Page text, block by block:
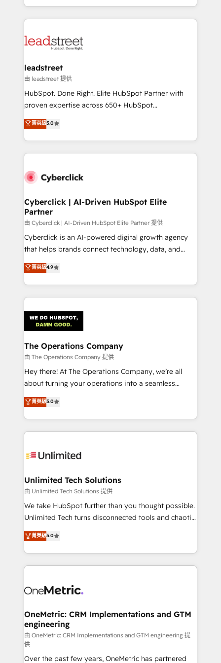
retention—by refining processes and eliminating
maximize profitability and adapt to your goals.
Canada, we’ve delivered thousands of successful
HubSpot projects for mid-market and enterprise
combine HubSpot, data, and AI to design connected
and technology for predictable, scalable revenue
growth. Our expertise spans RevOps, CRM and data
architecture, AI enablement, and strategic marketing,
delivered through our proprietary FLAIR framework
Partner and ISO 27001:2022 certified consultancy,
we blend strategy, creativity, and technology to help
leadstreet
由 leadstreet 提供
HubSpot. Done Right. Elite HubSpot Partner with
proven expertise across 650+ HubSpot
implementations. With 12+ years of HubSpot
experience, we help you use the HubSpot platform
to its fullest capacity, improve your current HubSpot
website, or build your new one.
菁英級5.0
Cyberclick | AI-Driven HubSpot Elite
Partner
由 Cyberclick | AI-Driven HubSpot Elite Partner 提供
Cyberclick is an AI-powered digital growth agency
that helps brands connect technology, data, and
creativity to achieve measurable results. Founded in
Barcelona and operating across Spain, LATAM, and
the UK, we support global companies in building
smarter marketing, sales, and customer success
Iberia (Spain & Portugal), we combine human insight
with intelligent automation to drive sustainable
growth. Our multidisciplinary team designs solutions
that simplify complexity, boost performance, and
turn innovation into real impact. 🌍 Highlights •
HubSpot Partner since 2012 • 2022 EMEA Impact
projects • Clients in 30+ industries • Proprietary
technology for integrations • Multilingual team:
菁英級4.9
The Operations Company
由 The Operations Company 提供
Hey there! At The Operations Company, we’re all
about turning your operations into a seamless
experience that powers real results. We specialize in
transforming complex systems into efficient,
scalable solutions that work across your entire
organization. We’re a unique blend of deep HubSpot
operational know-how. We know that no two
solutions. Instead, we dive in to understand your
needs, goals, and challenges to deliver solutions that
fit like a glove. We’re committed to being both
highly effective and fun to work with. We believe in
relationships. Your success is our success, and we’re
all in this together! From startup to enterprise, we’ll
what matters most: growing your business and
wowing your customers. Let’s make HubSpot work
菁英級5.0
Unlimited Tech Solutions
由 Unlimited Tech Solutions 提供
We take HubSpot further than you thought possible.
Unlimited Tech turns disconnected tools and chaotic
processes into a seamless, high-performing revenue
engine. We combine RevOps strategy with deep
technical execution to help teams scale faster—with
cleaner data, smarter automation, and more
Implementation & Migration · Native & Custom
Reporting & Analytics · GTM Architecture · Sales &
Marketing Enablement If you’re ready to elevate
HubSpot from “just your CRM” to your growth
infrastructure—let’s talk.
菁英級5.0
OneMetric: CRM Implementations and GTM
engineering
由 OneMetric: CRM Implementations and GTM engineering 提
供
Over the past few years, OneMetric has partnered